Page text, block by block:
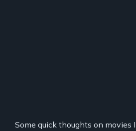
Some quick thoughts on movies